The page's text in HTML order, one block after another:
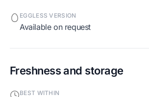
EGGLESS VERSION
Available on request
Freshness and storage
BEST WITHIN